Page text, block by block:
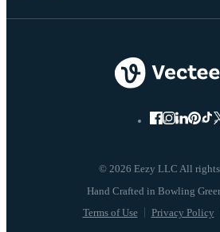
© 2026 Eezy LLC All rights
Terms of Use Privacy Policy